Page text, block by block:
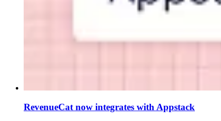
RevenueCat now integrates with Appstack